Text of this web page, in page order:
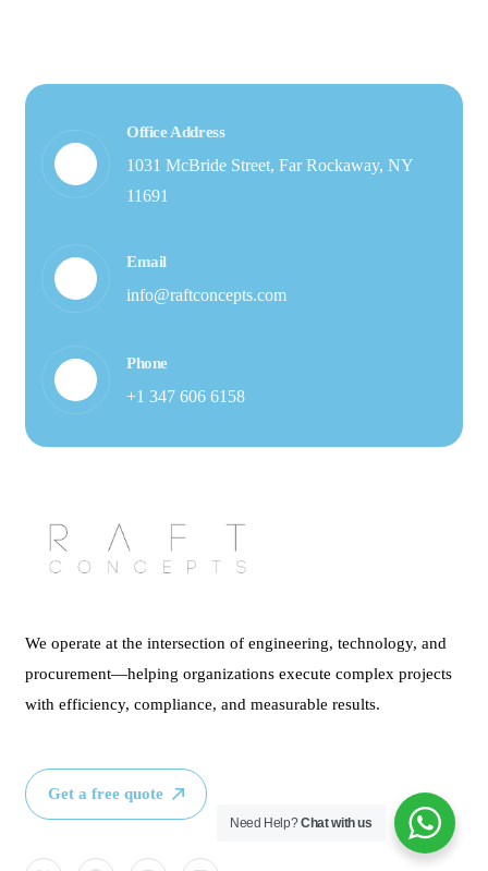
Office Address
1031 McBride Street, Far Rockaway, NY
11691
Email
info@raftconcepts.com
Phone
+1 347 606 6158
We operate at the intersection of engineering, technology, and
procurement—helping organizations execute complex projects
with efficiency, compliance, and measurable results.
Get a free quote
Need Help?Chat with us